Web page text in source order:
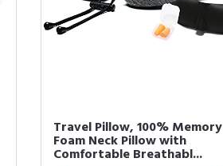
Travel Pillow, 100% Memory
Foam Neck Pillow with
Comfortable Breathabl...